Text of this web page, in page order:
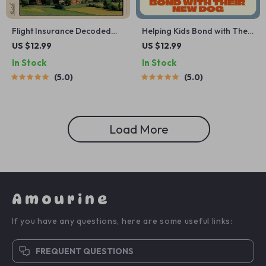
Flight Insurance Decoded
with a Little Help from AI |
AI to Understand Flight
Insurance | Smart Policy
US $12.99
In Stock
5.0
Helping Kids Bond with Their
New Dog | Printable Digital
Step eBook to Build Trust,
Love & Confidence Between
US $12.99
In Stock
5.0
Load More
Amourine
If you have any questions, here are some useful links:
FREQUENT QUESTIONS